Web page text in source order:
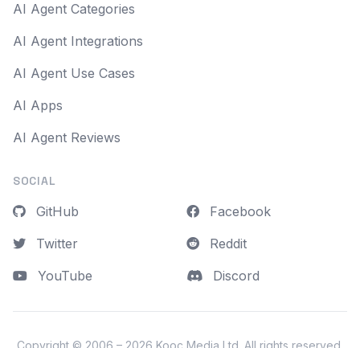
AI Agent Categories
AI Agent Integrations
AI Agent Use Cases
AI Apps
AI Agent Reviews
SOCIAL
GitHub
Twitter
YouTube
Facebook
Reddit
Discord
Copyright © 2006 – 2026 Kooc Media Ltd . All rights reserved.